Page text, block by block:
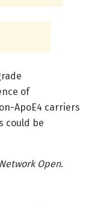
of
ApoE4 carriers
could be
Network Open.